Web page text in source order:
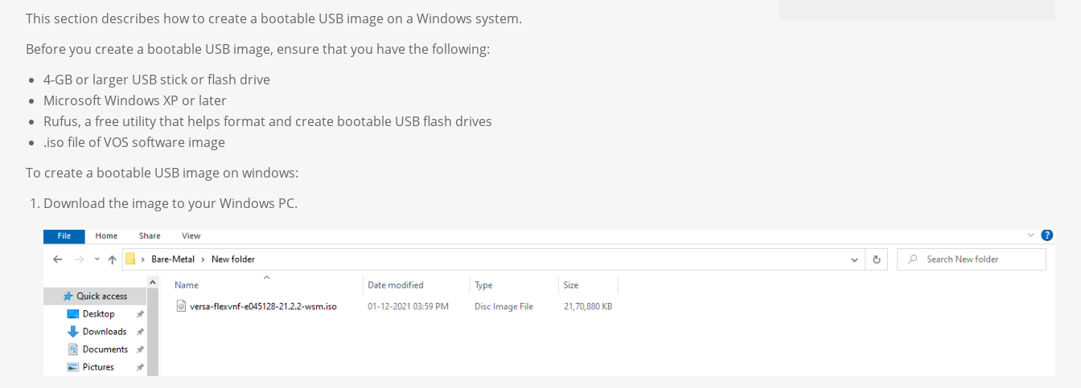
This section describes how to create a bootable USB image on a Windows system.
Before you create a bootable USB image, ensure that you have the following:
4-GB or larger USB stick or flash drive
Microsoft Windows XP or later
Rufus, a free utility that helps format and create bootable USB flash drives
.iso file of VOS software image
To create a bootable USB image on windows:
Download the image to your Windows PC.